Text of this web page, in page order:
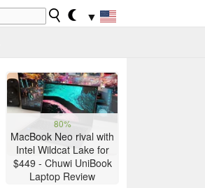
▼
80%
MacBook Neo rival with
Intel Wildcat Lake for
$449 - Chuwi UniBook
Laptop Review